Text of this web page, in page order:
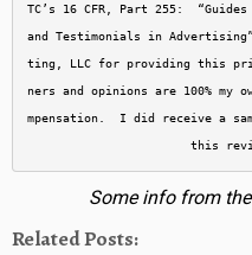
TC’s 16 CFR, Part 255:
and Testimonials in
ting, LLC for providing this
ners and opinions are 100% my
mpensation.  I did receive a
this
Some info from
Related Posts: